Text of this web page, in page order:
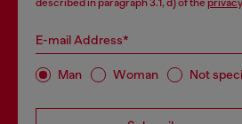
described in paragraph 3.1, d) of the
E-mail Address*
Man Woman Not